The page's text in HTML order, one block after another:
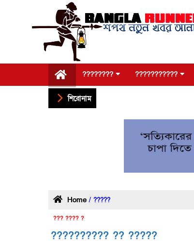
???????? ???????????
শিরোনাম
Home / ?????
??? ???? ?
?????????? ?? ?????